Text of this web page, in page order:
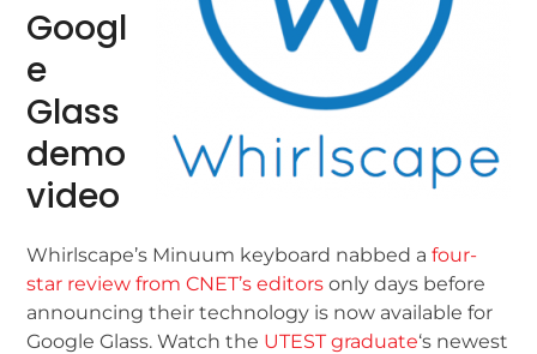
Googl
e
Glass
demo
video
Whirlscape’s Minuum keyboard nabbed afour-
star review from CNET’s editors only days before
announcing their technology is now available for
Google Glass. Watch the UTEST graduate‘s newest